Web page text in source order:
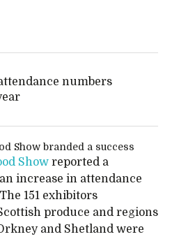
numbers
Show reported a
increase in attendance
151 exhibitors
produce and regions
and Shetland were